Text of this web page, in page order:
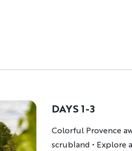
DAYS 1-3
Description
Colorful Provence
scrubland • Explore